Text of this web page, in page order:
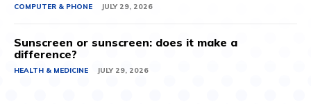
COMPUTER & PHONE JULY 29, 2026
Sunscreen or sunscreen: does it make a
difference?
HEALTH & MEDICINE JULY 29, 2026